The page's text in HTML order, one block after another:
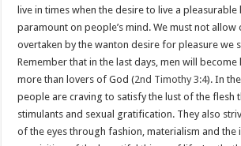
live in times when the desire to live a pleasurable
paramount on people’s mind. We must not
overtaken by the wanton desire for pleasure we
Remember that in the last days, men will
more than lovers of God (2nd Timothy 3:4). In
people are craving to satisfy the lust of the flesh
stimulants and sexual gratification. They also
of the eyes through fashion, materialism and the